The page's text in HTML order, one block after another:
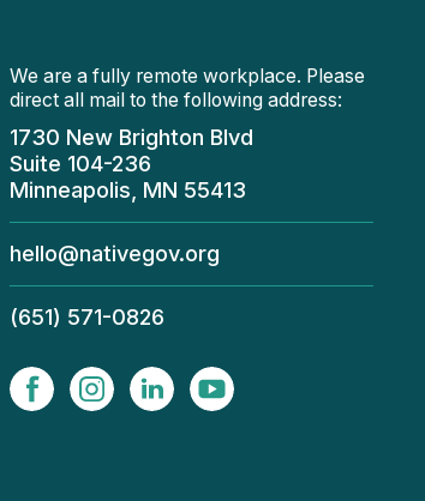
We are a fully remote workplace. Please
direct all mail to the following address:
1730 New Brighton Blvd
Suite 104-236
Minneapolis, MN 55413
hello@nativegov.org
(651) 571-0826